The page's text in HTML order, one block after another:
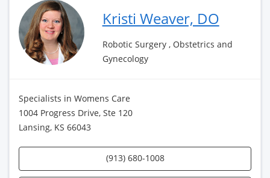
Kristi Weaver, DO
Robotic Surgery , Obstetrics and
Gynecology
Specialists in Womens Care
1004 Progress Drive, Ste 120
Lansing, KS 66043
(913) 680-1008